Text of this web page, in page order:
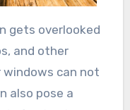
gets overlooked
and other
windows can not
also pose a